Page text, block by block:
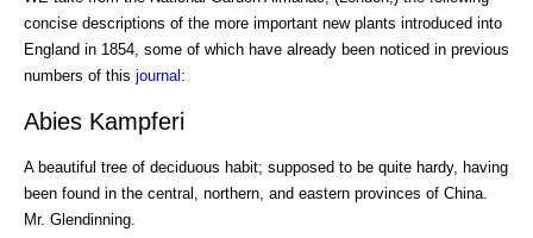
concise descriptions of the more important new plants introduced into
England in 1854, some of which have already been noticed in previous
numbers of this journal :
Abies Kampferi
A beautiful tree of deciduous habit; supposed to be quite hardy, having
been found in the central, northern, and eastern provinces of China.
Mr. Glendinning.